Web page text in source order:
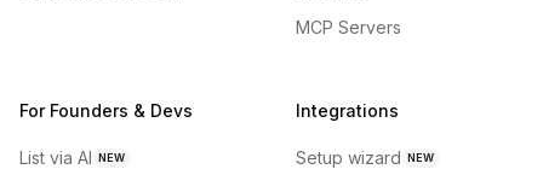
MCP Servers
For Founders & Devs
List via AI NEW
Integrations
Setup wizard NEW